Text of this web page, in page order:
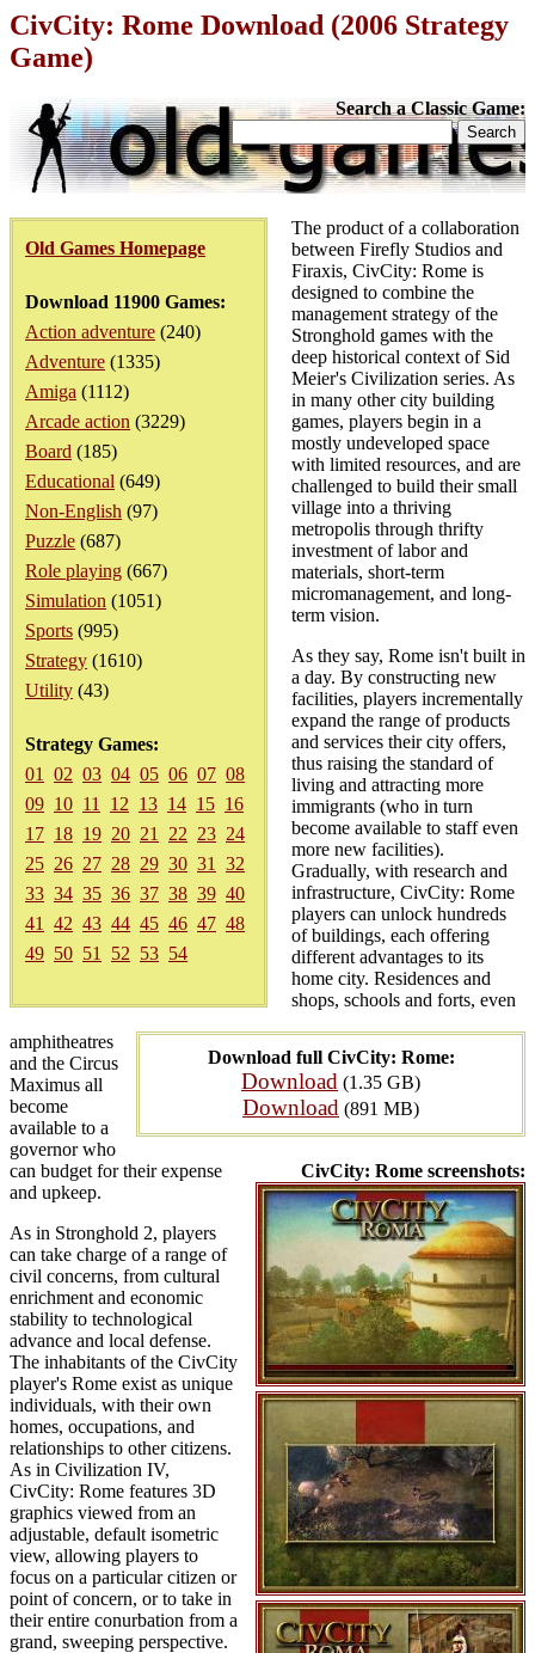
CivCity: Rome Download (2006 Strategy
Game)
Search a Classic Game:
Old Games Homepage
Download 11900 Games:
Action adventure (240)
Adventure (1335)
Amiga (1112)
Arcade action (3229)
Board (185)
Educational (649)
Non-English (97)
Puzzle (687)
Role playing (667)
Simulation (1051)
Sports (995)
Strategy (1610)
Utility (43)
Strategy Games:
01
02 03 04 05 06 07 08
09 10 11 12 13 14 15 16
17 18 19 20 21 22 23 24
25 26 27 28 29 30 31
32
33 34 35 36 37 38 39 40
41
42 43 44 45 46 47 48
49 50 51 52 53 54
Download full CivCity: Rome:
Download (1.35 GB)
Download (891 MB)
CivCity: Rome screenshots:
The product of a collaboration
between Firefly Studios and
Firaxis, CivCity: Rome is
designed to combine the
management strategy of the
Stronghold games with the
deep historical context of Sid
Meier's Civilization series. As
in many other city building
games, players begin in a
mostly undeveloped space
with limited resources, and are
challenged to build their small
village into a thriving
metropolis through thrifty
investment of labor and
materials, short-term
micromanagement, and long-
term vision.
As they say, Rome isn't built in
a day. By constructing new
facilities, players incrementally
expand the range of products
and services their city offers,
thus raising the standard of
living and attracting more
immigrants (who in turn
become available to staff even
more new facilities).
Gradually, with research and
infrastructure, CivCity: Rome
players can unlock hundreds
of buildings, each offering
different advantages to its
home city. Residences and
shops, schools and forts, even
amphitheatres
and the Circus
Maximus all
become
available to a
governor who
can budget for their expense
and upkeep.
As in Stronghold 2, players
can take charge of a range of
civil concerns, from cultural
enrichment and economic
stability to technological
advance and local defense.
The inhabitants of the CivCity
player's Rome exist as unique
individuals, with their own
homes, occupations, and
relationships to other citizens.
As in Civilization IV,
CivCity: Rome features 3D
graphics viewed from an
adjustable, default isometric
view, allowing players to
focus on a particular citizen or
point of concern, or to take in
their entire conurbation from a
grand, sweeping perspective.